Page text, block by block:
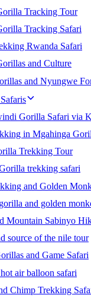
Tracking Tour
Tracking Safari
Rwanda Safari
and Culture
and Nyungwe
Gorilla Safari via
in Mgahinga
Trekking Tour
trekking safari
and Golden
and golden
Mountain Sabinyo
source of the nile tour
and Game Safari
air balloon safari
Chimp Trekking